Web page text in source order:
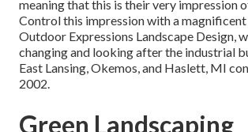
meaning that this is their very impression
Control this impression with a
Outdoor Expressions Landscape Design,
changing and looking after the industrial
East Lansing, Okemos, and Haslett, MI
2002.
Green Landscaping